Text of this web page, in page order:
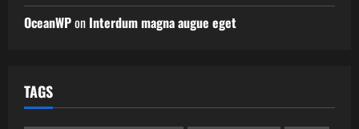
OceanWPon Interdum magna augue eget
TAGS